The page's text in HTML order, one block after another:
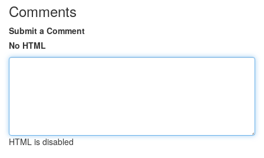
Comments
Submit a Comment
No HTML
HTML is disabled